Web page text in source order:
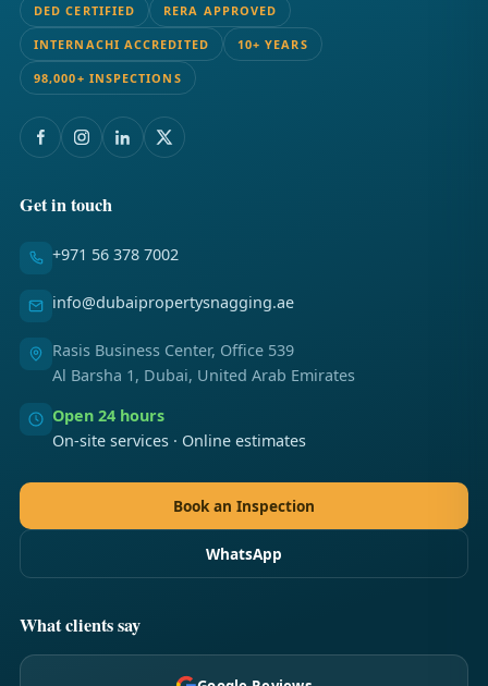
DED CERTIFIED RERA APPROVED
INTERNACHI ACCREDITED 10+ YEARS
98,000+ INSPECTIONS
Get in touch
+971 56 378 7002
info@dubaipropertysnagging.ae
Rasis Business Center, Office 539
Al Barsha 1, Dubai, United Arab Emirates
Open 24 hours
On-site services · Online estimates
Book an Inspection
WhatsApp
What clients say